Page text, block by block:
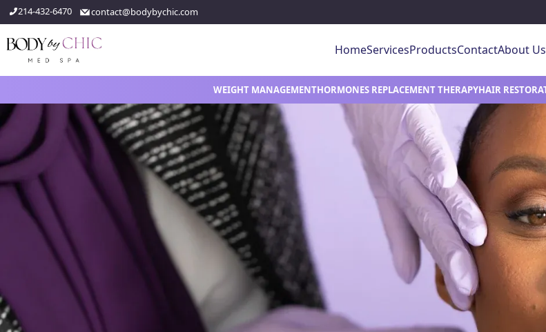
214-432-6470 contact@bodybychic.com
HomeServicesProductsContactAbout Us
WEIGHT MANAGEMENTHORMONES REPLACEMENT THERAPYHAIR